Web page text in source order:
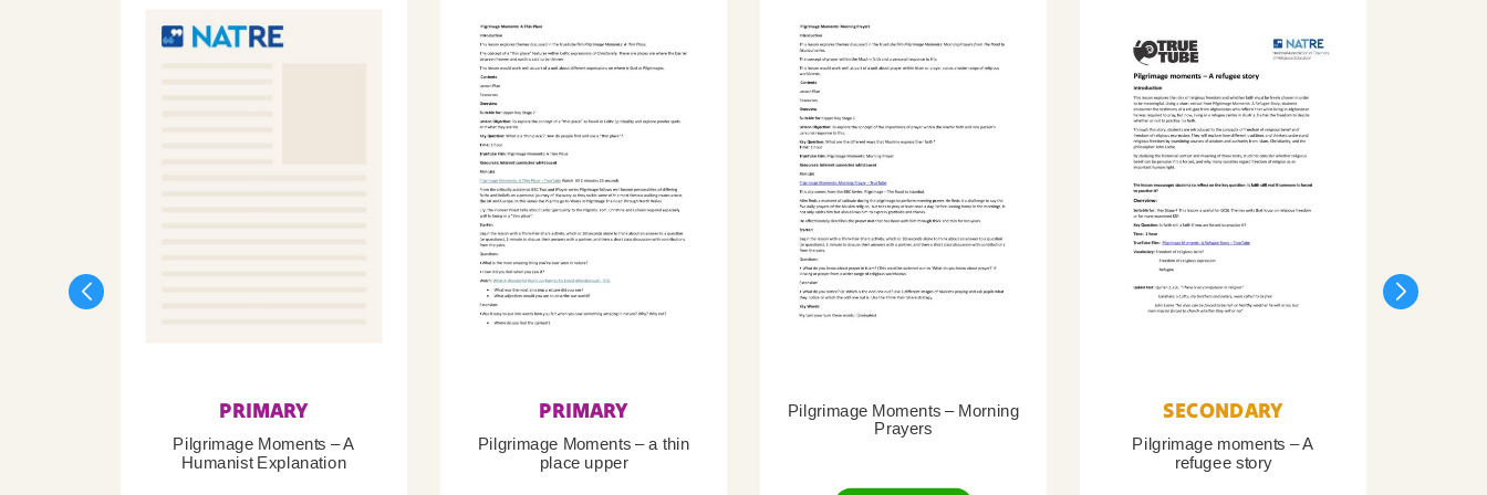
PRIMARY
Pilgrimage Moments – A
Humanist Explanation
PRIMARY
Pilgrimage Moments – a thin
place upper
Pilgrimage Moments – Morning
Prayers
SECONDARY
Pilgrimage moments – A
refugee story